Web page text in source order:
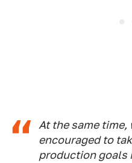
At the same time,
encouraged to
production goals